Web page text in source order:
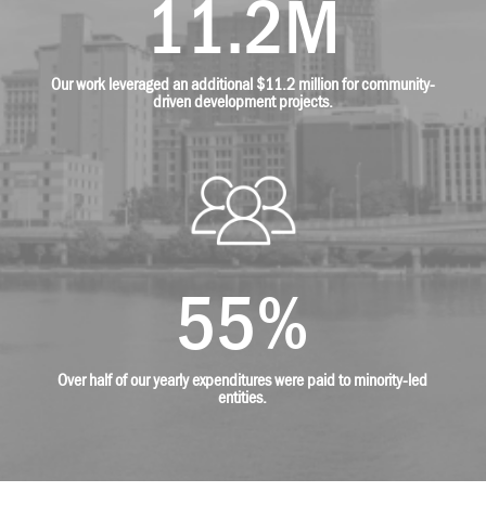
11.2M
Our work leveraged an additional $11.2 million for community-
driven development projects.
55%
Over half of our yearly expenditures were paid to minority-led
entities.